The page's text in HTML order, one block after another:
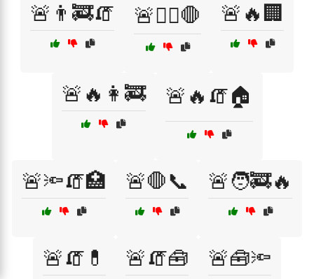
🚨👨‍🚒🧯 🚨👩‍⚕️🛑 🚨🔥🏢
🚨🔥👩‍🚒 🚨🔥🧯🏠
🚨🔦🧯🏥 🚨🛑📞 🚨🧑‍🚒🔥
🚨🧯💊 🚨🧯🧰 🚨🧰🔦